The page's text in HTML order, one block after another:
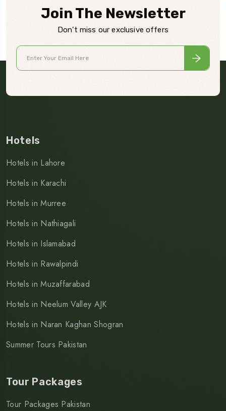
Join The Newsletter
Don’t miss our exclusive offers
Hotels
Hotels in Lahore
Hotels in Karachi
Hotels in Murree
Hotels in Nathiagali
Hotels in Islamabad
Hotels in Rawalpindi
Hotels in Muzaffarabad
Hotels in Neelum Valley AJK
Hotels in Naran Kaghan Shogran
Summer Tours Pakistan
Tour Packages
Tour Packages Pakistan